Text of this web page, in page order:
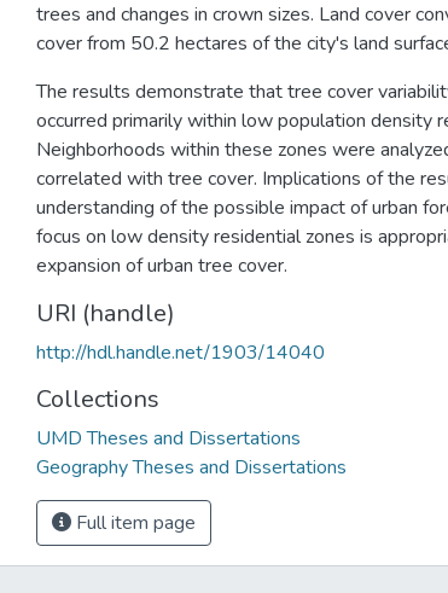
trees and changes in crown sizes. Land cover
cover from 50.2 hectares of the city's land
The results demonstrate that tree cover
occurred primarily within low population density
Neighborhoods within these zones were
correlated with tree cover. Implications of the
understanding of the possible impact of urban
focus on low density residential zones is
expansion of urban tree cover.
URI (handle)
http://hdl.handle.net/1903/14040
Collections
UMD Theses and Dissertations
Geography Theses and Dissertations
Full item page